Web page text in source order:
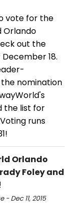
vote for the
Orlando
out the
18.
nomination
the list for
runs
Orlando
Foley and
Dec 11, 2015